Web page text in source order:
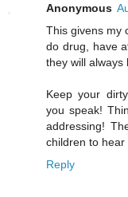
Anonymous
This givens my
do drug, have
they will always
Keep your
you speak!
addressing!
children to
Reply